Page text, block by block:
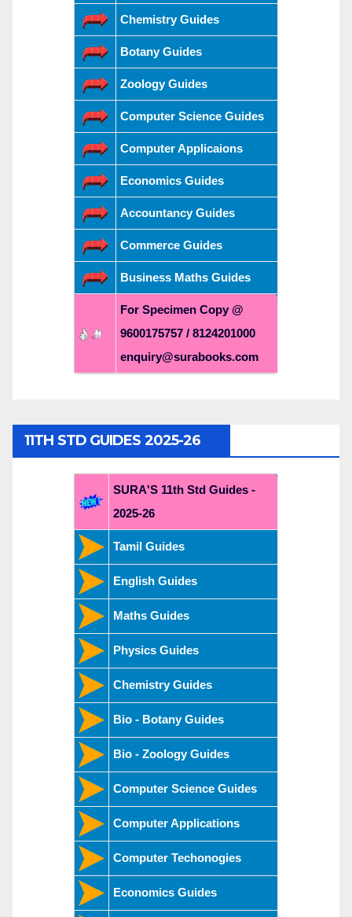
Chemistry Guides
Botany Guides
Zoology Guides
Computer Science Guides
Computer Applicaions
Economics Guides
Accountancy Guides
Commerce Guides
Business Maths Guides
For Specimen Copy @
9600175757 / 8124201000
enquiry@surabooks.com
11TH STD GUIDES 2025-26
SURA'S 11th Std Guides -
2025-26
Tamil Guides
English Guides
Maths Guides
Physics Guides
Chemistry Guides
Bio - Botany Guides
Bio - Zoology Guides
Computer Science Guides
Computer Applications
Computer Techonogies
Economics Guides